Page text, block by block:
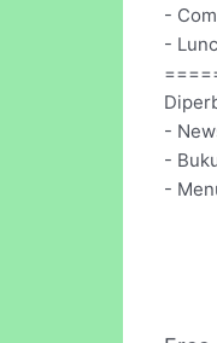
-
-
-
-
-